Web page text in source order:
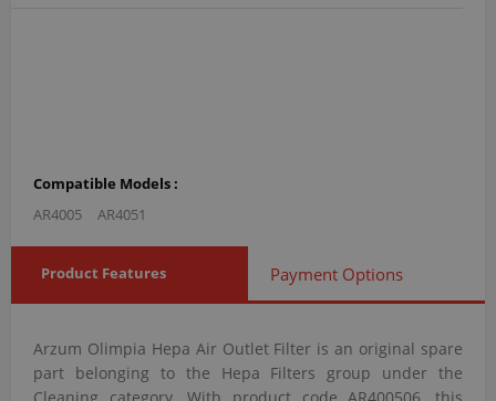
Compatible Models :
AR4005
AR4051
Product Features Payment Options
Arzum Olimpia Hepa Air Outlet Filter is an original spare
part belonging to the Hepa Filters group under the